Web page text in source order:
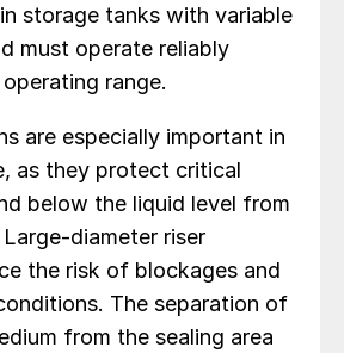
storage tanks with variable
must operate reliably
range.
are especially important in
as they protect critical
below the liquid level from
diameter riser
the risk of blockages and
The separation of
from the sealing area